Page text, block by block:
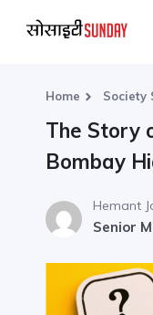
Home Society
The Story
Bombay
Hemant
Senior